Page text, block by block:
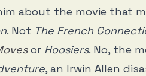
about the movie that
. Not The French
or Hoosiers. No, the
, an Irwin Allen